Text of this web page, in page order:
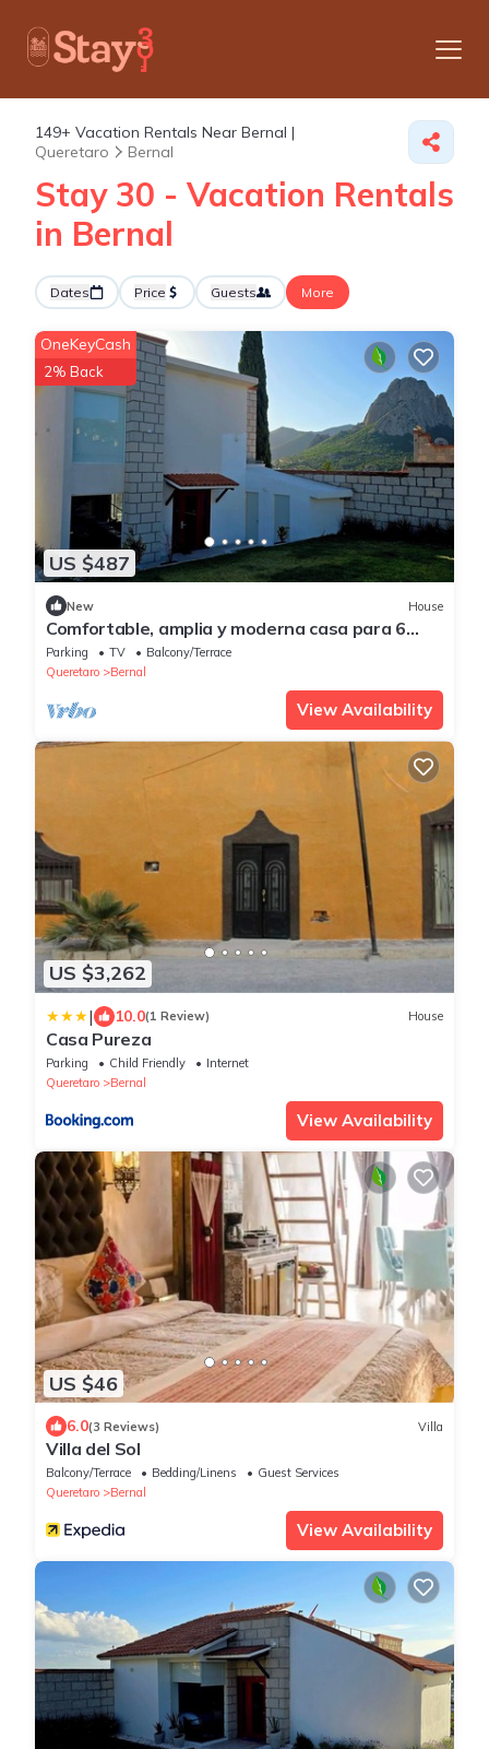
149+ Vacation Rentals Near Bernal |
Queretaro
Bernal
Stay 30 - Vacation Rentals
in Bernal
Dates Price Guests More
US $487
OneKeyCash
2% Back
New House
Comfortable, amplia y moderna casa para 6
personas con vista a Pena de Bernal
Parking TV
Balcony/Terrace
Queretaro
Bernal
View Availability
US $3,262
| 10.0(1 Review) House
Casa Pureza
Parking Child Friendly
Internet
Queretaro
Bernal
View Availability
US $46
6.0(3 Reviews) Villa
Villa del Sol
Balcony/Terrace Bedding/Linens
Guest Services
Queretaro
Bernal
View Availability